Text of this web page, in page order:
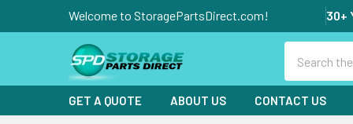
Welcome to StoragePartsDirect.com! 30+
GET A QUOTE ABOUT US CONTACT US